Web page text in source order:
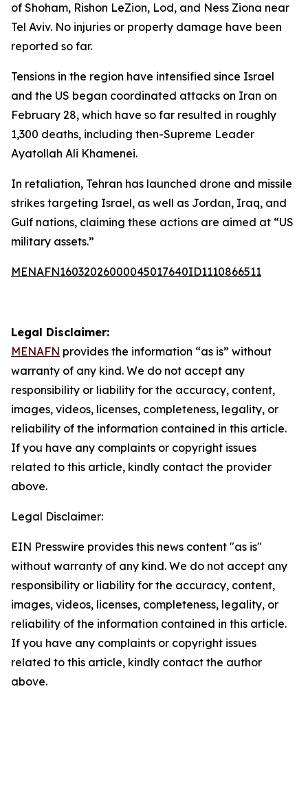
of Shoham, Rishon LeZion, Lod, and Ness Ziona near
Tel Aviv. No injuries or property damage have been
reported so far.
Tensions in the region have intensified since Israel
and the US began coordinated attacks on Iran on
February 28, which have so far resulted in roughly
1,300 deaths, including then-Supreme Leader
Ayatollah Ali Khamenei.
In retaliation, Tehran has launched drone and missile
strikes targeting Israel, as well as Jordan, Iraq, and
Gulf nations, claiming these actions are aimed at “US
military assets.”
MENAFN16032026000045017640ID1110866511
Legal Disclaimer:
MENAFN provides the information “as is” without
warranty of any kind. We do not accept any
responsibility or liability for the accuracy, content,
images, videos, licenses, completeness, legality, or
reliability of the information contained in this article.
If you have any complaints or copyright issues
related to this article, kindly contact the provider
above.
Legal Disclaimer:
EIN Presswire provides this news content "as is"
without warranty of any kind. We do not accept any
responsibility or liability for the accuracy, content,
images, videos, licenses, completeness, legality, or
reliability of the information contained in this article.
If you have any complaints or copyright issues
related to this article, kindly contact the author
above.